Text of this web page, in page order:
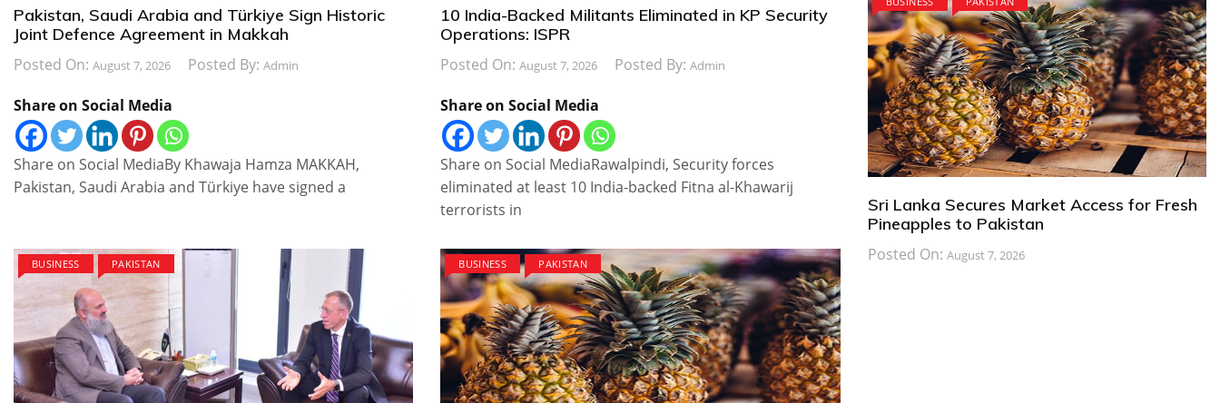
Pakistan, Saudi Arabia and Türkiye Sign Historic
Joint Defence Agreement in Makkah
Posted On: August 7, 2026 Posted By: Admin
Share on Social Media
Share on Social MediaBy Khawaja Hamza MAKKAH,
Pakistan, Saudi Arabia and Türkiye have signed a
10 India-Backed Militants Eliminated in KP Security
Operations: ISPR
Posted On:August 7, 2026 Posted By:Admin
Share on Social Media
Share on Social MediaRawalpindi, Security forces
eliminated at least 10 India-backed Fitna al-Khawarij
terrorists in
BUSINESS PAKISTAN BUSINESS PAKISTAN
Sri Lanka Secures Market Access for Fresh
Pineapples to Pakistan
Posted On: August 7, 2026